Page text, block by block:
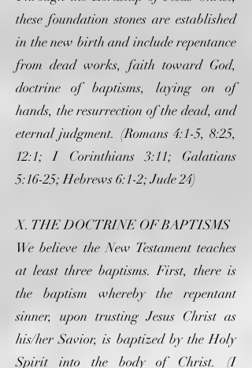
these foundation stones are established
in the new birth and include repentance
from dead works, faith toward God,
doctrine of baptisms, laying on of
hands, the resurrection of the dead, and
eternal judgment. (Romans 4:1-5, 8:25,
12:1; I Corinthians 3:11; Galatians
5:16-25; Hebrews 6:1-2; Jude 24)
X. THE DOCTRINE OF BAPTISMS
We believe the New Testament teaches
at least three baptisms. First, there is
the baptism whereby the repentant
sinner, upon trusting Jesus Christ as
his/her Savior, is baptized by the Holy
Spirit into the body of Christ. (I